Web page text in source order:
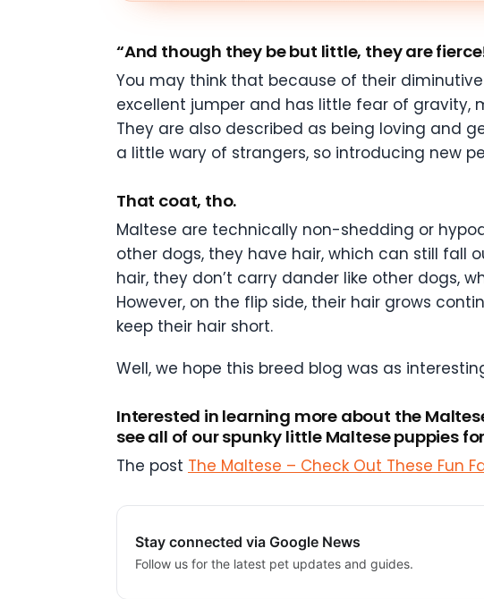
“And though they be but little, they are
You may think that because of their
excellent jumper and has little fear of gravity,
They are also described as being loving and
a little wary of strangers, so introducing new
That coat, tho.
Maltese are technically non-shedding or
other dogs, they have hair, which can still fall
hair, they don’t carry dander like other dogs,
However, on the flip side, their hair grows
keep their hair short.
Well, we hope this breed blog was as
Interested in learning more about the
see all of our spunky little Maltese puppies
The post The Maltese – Check Out These Fun
Stay connected via Google News
Follow us for the latest pet updates and guides.